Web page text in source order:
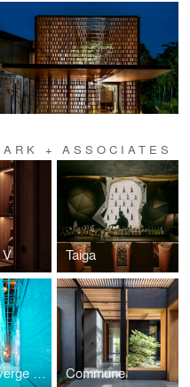
+ ASSOCIATES
Taiga
LINE Converge Thailand 2019 Commune